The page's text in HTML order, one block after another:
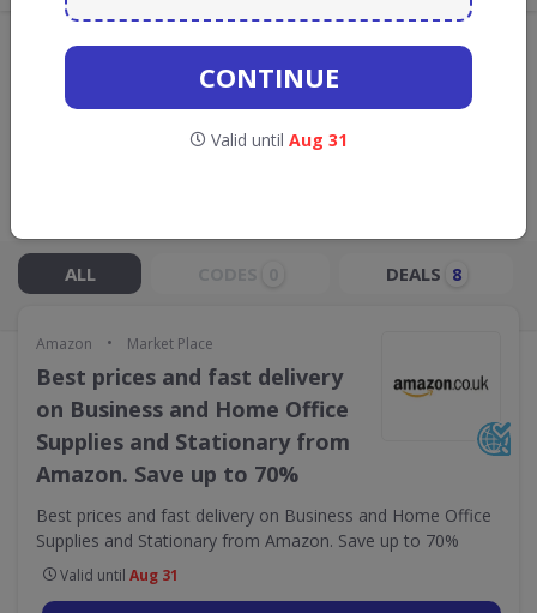
Availability may vary by retailer.
GO TO AMAZON
ALL DEALS 8
Amazon • Market Place
Best prices and fast delivery
on Business and Home Office
Supplies and Stationary from
Amazon. Save up to 70%
Best prices and fast delivery on Business and Home Office
Supplies and Stationary from Amazon. Save up to 70%
Valid until Aug 31
CONTINUE
Valid until Aug 31